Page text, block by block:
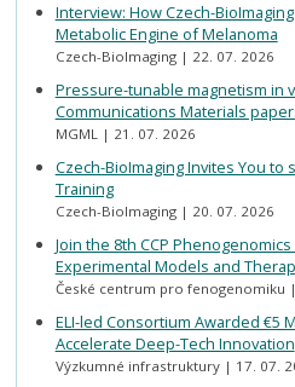
Interview: How Czech-
Metabolic Engine of Melanoma
Czech-BioImaging 22. 07. 2026
Pressure-tunable magnetism in
Communications Materials
MGML 21. 07. 2026
Czech-BioImaging Invites You to
Training
Czech-BioImaging 20. 07. 2026
Join the 8th CCP
Experimental Models and
České centrum pro fenogenomiku
ELI-led Consortium Awarded €5
Accelerate Deep-Tech Innovation
Výzkumné infrastruktury 17. 07.